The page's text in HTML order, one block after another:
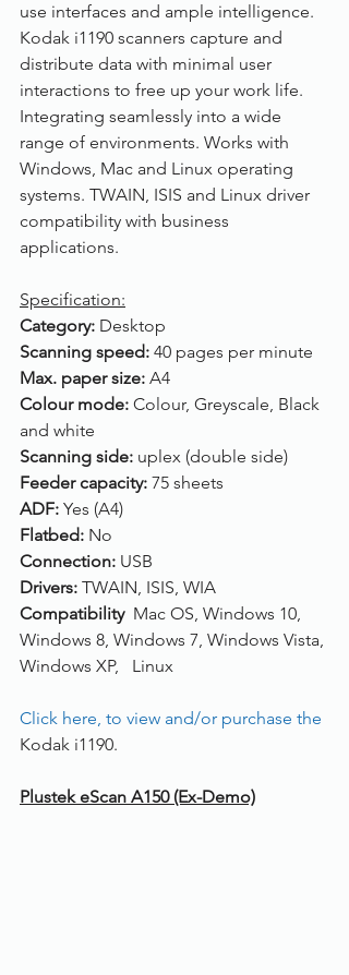
use interfaces and ample intelligence.
Kodak i1190 scanners capture and
distribute data with minimal user
interactions to free up your work life.
Integrating seamlessly into a wide
range of environments. Works with
Windows, Mac and Linux operating
systems. TWAIN, ISIS and Linux driver
compatibility with business
applications.
Specification:
Category: Desktop
Scanning speed: 40 pages per minute
Max. paper size: A4
Colour mode: Colour, Greyscale, Black
and white
Scanning side: uplex (double side)
Feeder capacity: 75 sheets
ADF: Yes (A4)
Flatbed: No
Connection: USB
Drivers: TWAIN, ISIS, WIA
Compatibility Mac OS, Windows 10,
Windows 8, Windows 7, Windows Vista,
Windows XP,   Linux
Click here, to view and/or purchase the
Kodak i1190.
Plustek eScan A150 (Ex-Demo)